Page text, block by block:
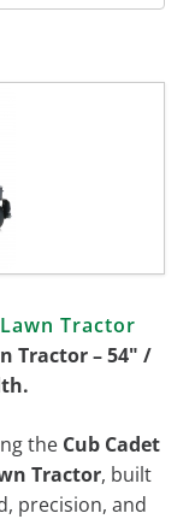
Tractor
Tractor – 54" /
the Cub Cadet
Tractor, built
precision, and